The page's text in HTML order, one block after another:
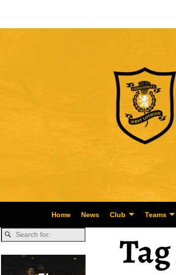
Home News Club Teams